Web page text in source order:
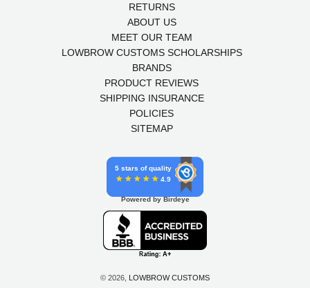
RETURNS
ABOUT US
MEET OUR TEAM
LOWBROW CUSTOMS SCHOLARSHIPS
BRANDS
PRODUCT REVIEWS
SHIPPING INSURANCE
POLICIES
SITEMAP
5 stars of quality
4.9
Powered by Birdeye
© 2026, LOWBROW CUSTOMS